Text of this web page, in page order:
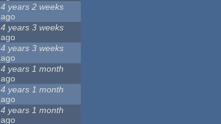
4 years 2 weeks
ago
4 years 3 weeks
ago
4 years 3 weeks
ago
4 years 1 month
ago
4 years 1 month
ago
4 years 1 month
ago